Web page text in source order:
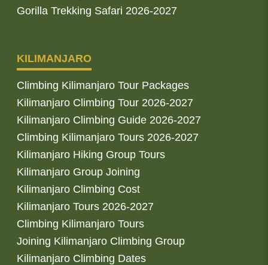
Gorilla Trekking Safari 2026-2027
KILIMANJARO
Climbing Kilimanjaro Tour Packages
Kilimanjaro Climbing Tour 2026-2027
Kilimanjaro Climbing Guide 2026-2027
Climbing Kilimanjaro Tours 2026-2027
Kilimanjaro Hiking Group Tours
Kilimanjaro Group Joining
Kilimanjaro Climbing Cost
Kilimanjaro Tours 2026-2027
Climbing Kilimanjaro Tours
Joining Kilimanjaro Climbing Group
Kilimanjaro Climbing Dates